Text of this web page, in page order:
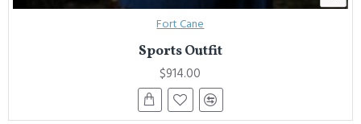
Fort Cane
Sports Outfit
$914.00